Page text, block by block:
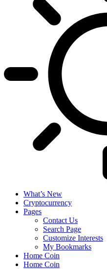
What’s New
Cryptocurrency
Pages
Contact Us
Search Page
Customize Interests
My Bookmarks
Home Coin
Home Coin